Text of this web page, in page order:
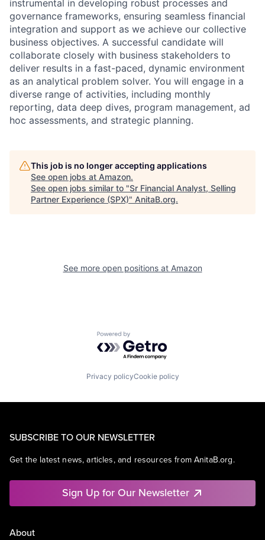
instrumental in developing robust processes and
governance frameworks, ensuring seamless financial
integration and support as we achieve our collective
business objectives. A successful candidate will
collaborate closely with business stakeholders to
deliver results in a fast-paced, dynamic environment
as an analytical problem solver. You will engage in a
diverse range of activities, including monthly
reporting, data deep dives, program management, ad
hoc assessments, and strategic planning.
This job is no longer accepting applications
See open jobs at Amazon.
See open jobs similar to "Sr Financial Analyst, Selling
Partner Experience (SPX)" AnitaB.org.
See more open positions at Amazon
Powered by Getro.com
Privacy policyCookie policy
SUBSCRIBE TO OUR NEWSLETTER
Get the latest news, articles, and resources from AnitaB.org.
Sign Up for Our Newsletter
About